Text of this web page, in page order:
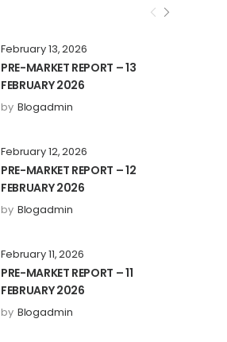
February 13, 2026
PRE-MARKET REPORT – 13
FEBRUARY 2026
by Blogadmin
February 12, 2026
PRE-MARKET REPORT – 12
FEBRUARY 2026
by Blogadmin
February 11, 2026
PRE-MARKET REPORT – 11
FEBRUARY 2026
by Blogadmin